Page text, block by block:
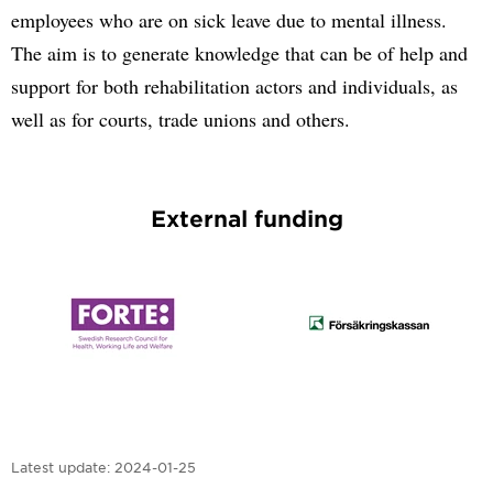
employees who are on sick leave due to mental illness.
The aim is to generate knowledge that can be of help and
support for both rehabilitation actors and individuals, as
well as for courts, trade unions and others.
External funding
Latest update: 2024-01-25